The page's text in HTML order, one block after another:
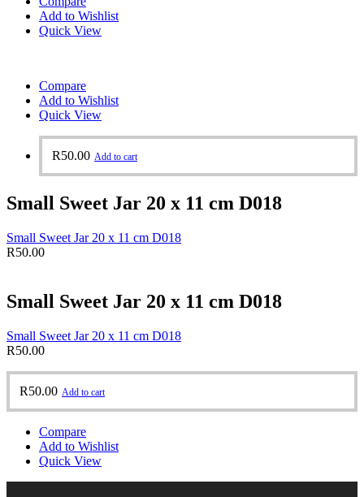
Add to Wishlist
Quick View
Compare
Add to Wishlist
Quick View
R50.00 Add to cart
Small Sweet Jar 20 x 11 cm D018
Small Sweet Jar 20 x 11 cm D018
R50.00
Small Sweet Jar 20 x 11 cm D018
Small Sweet Jar 20 x 11 cm D018
R50.00
R50.00 Add to cart
Compare
Add to Wishlist
Quick View